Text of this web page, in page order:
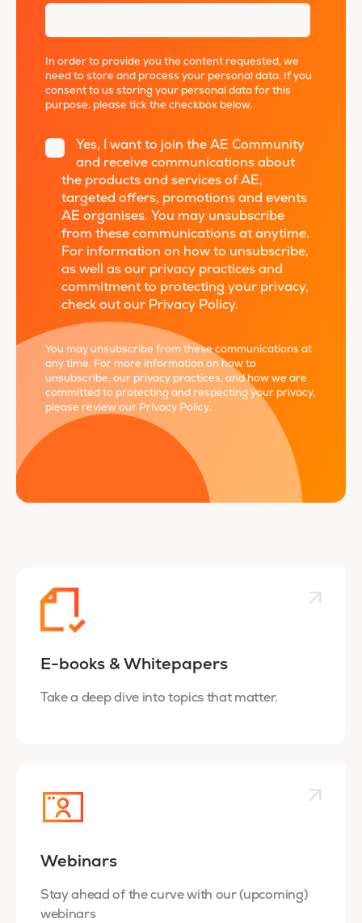
In order to provide you the content requested, we
need to store and process your personal data. If you
consent to us storing your personal data for this
purpose, please tick the checkbox below.
Yes, I want to join the AE Community
and receive communications about
the products and services of AE,
targeted offers, promotions and events
AE organises. You may unsubscribe
from these communications at anytime.
For information on how to unsubscribe,
as well as our privacy practices and
commitment to protecting your privacy,
check out our Privacy Policy.*
You may unsubscribe from these communications at
any time. For more information on how to
unsubscribe, our privacy practices, and how we are
committed to protecting and respecting your privacy,
please review our Privacy Policy.
E-books & Whitepapers
Take a deep dive into topics that matter.
Webinars
Stay ahead of the curve with our (upcoming)
webinars